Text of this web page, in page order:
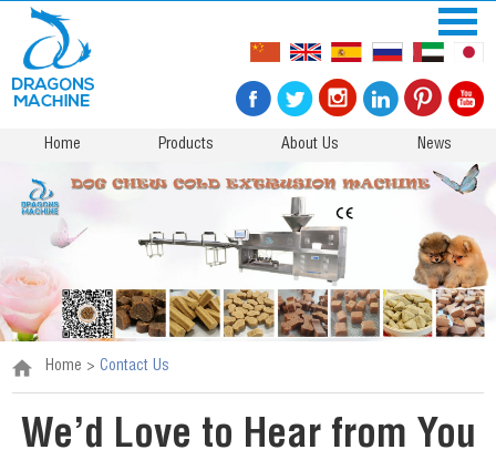
Home Products About Us News
Home >Contact Us
We’d Love to Hear from You